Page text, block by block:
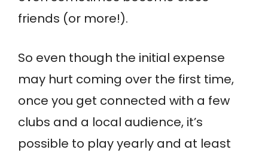
friends (or more!).
So even though the initial expense
may hurt coming over the first time,
once you get connected with a few
clubs and a local audience, it’s
possible to play yearly and at least